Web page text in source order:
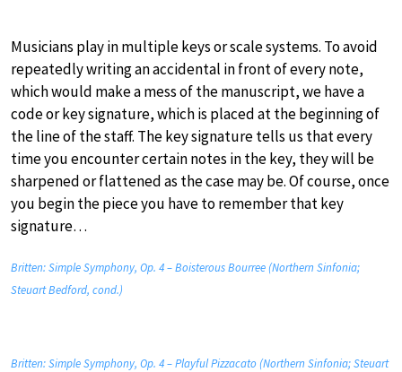
Musicians play in multiple keys or scale systems. To avoid
repeatedly writing an accidental in front of every note,
which would make a mess of the manuscript, we have a
code or key signature, which is placed at the beginning of
the line of the staff. The key signature tells us that every
time you encounter certain notes in the key, they will be
sharpened or flattened as the case may be. Of course, once
you begin the piece you have to remember that key
signature…
Britten: Simple Symphony, Op. 4 – Boisterous Bourree (Northern Sinfonia;
Steuart Bedford, cond.)
Britten: Simple Symphony, Op. 4 – Playful Pizzacato (Northern Sinfonia; Steuart